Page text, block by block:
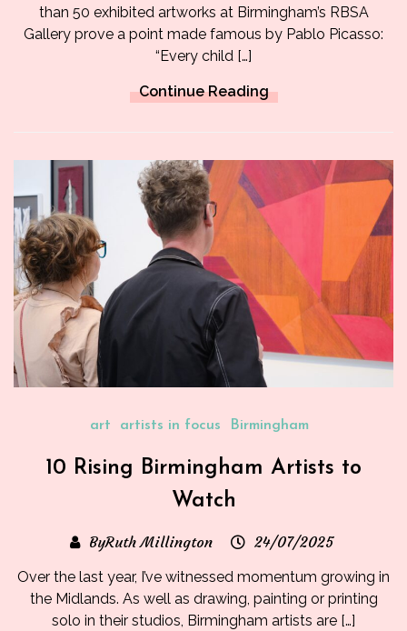
than 50 exhibited artworks at Birmingham’s RBSA
Gallery prove a point made famous by Pablo Picasso:
“Every child […]
Continue Reading
art artists in focus Birmingham
10 Rising Birmingham Artists to
Watch
ByRuth Millington 24/07/2025
Over the last year, I’ve witnessed momentum growing in
the Midlands. As well as drawing, painting or printing
solo in their studios, Birmingham artists are […]